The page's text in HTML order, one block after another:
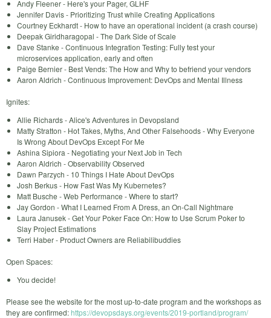
Andy Fleener - Here's your Pager, GLHF
Jennifer Davis - Prioritizing Trust while Creating Applications
Courtney Eckhardt - How to have an operational incident (a crash course)
Deepak Giridharagopal - The Dark Side of Scale
Dave Stanke - Continuous Integration Testing: Fully test your
microservices application, early and often
Paige Bernier - Best Vends: The How and Why to befriend your vendors
Aaron Aldrich - Continuous Improvement: DevOps and Mental Illness
Ignites:
Allie Richards - Alice's Adventures in Devopsland
Matty Stratton - Hot Takes, Myths, And Other Falsehoods - Why Everyone
Is Wrong About DevOps Except For Me
Ashina Sipiora - Negotiating your Next Job in Tech
Aaron Aldrich - Observability Observed
Dawn Parzych - 10 Things I Hate About DevOps
Josh Berkus - How Fast Was My Kubernetes?
Matt Busche - Web Performance - Where to start?
Jay Gordon - What I Learned From A Dress, an On-Call Nightmare
Laura Janusek - Get Your Poker Face On: How to Use Scrum Poker to
Slay Project Estimations
Terri Haber - Product Owners are Reliabilibuddies
Open Spaces:
You decide!
Please see the website for the most up-to-date program and the workshops as
they are confirmed:https://devopsdays.org/events/2019-portland/program/